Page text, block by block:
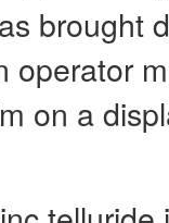
brought
operator
on a